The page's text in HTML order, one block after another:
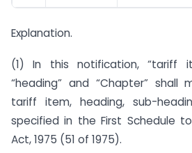
Explanation.
(1) In this notification, “tariff
“heading” and “Chapter” shall
tariff item, heading, sub-
specified in the First Schedule
Act, 1975 (51 of 1975).